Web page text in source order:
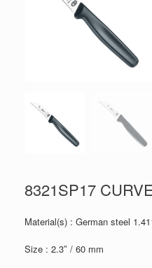
8321SP17
Material(s) : German steel
Size : 2.3″ / 60 mm